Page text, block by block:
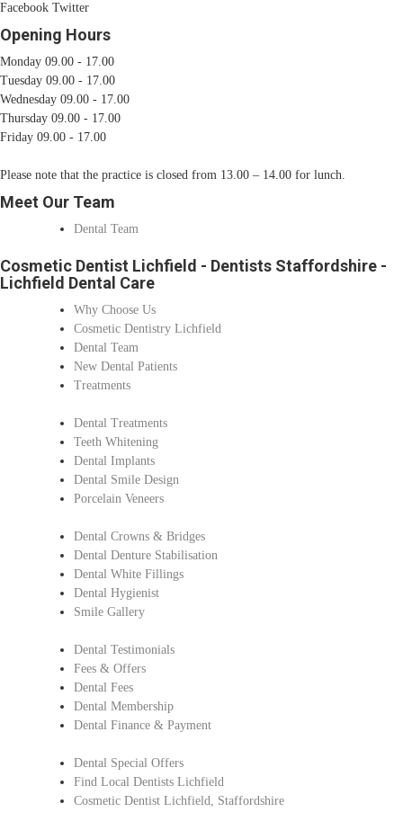
Facebook Twitter
Opening Hours
Monday 09.00 - 17.00
Tuesday 09.00 - 17.00
Wednesday 09.00 - 17.00
Thursday 09.00 - 17.00
Friday 09.00 - 17.00
Please note that the practice is closed from 13.00 – 14.00 for lunch.
Meet Our Team
Dental Team
Cosmetic Dentist Lichfield - Dentists Staffordshire -
Lichfield Dental Care
Why Choose Us
Cosmetic Dentistry Lichfield
Dental Team
New Dental Patients
Treatments
Dental Treatments
Teeth Whitening
Dental Implants
Dental Smile Design
Porcelain Veneers
Dental Crowns & Bridges
Dental Denture Stabilisation
Dental White Fillings
Dental Hygienist
Smile Gallery
Dental Testimonials
Fees & Offers
Dental Fees
Dental Membership
Dental Finance & Payment
Dental Special Offers
Find Local Dentists Lichfield
Cosmetic Dentist Lichfield, Staffordshire